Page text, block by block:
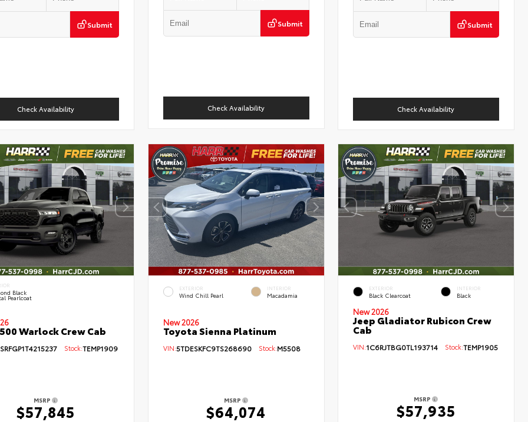
Submit
Check Availability
Submit
Check Availability
Submit
Check Availability
Black
Pearlcoat
Warlock Crew Cab
Stock:TEMP1909
MSRP
$57,845
EXTERIOR
Wind Chill Pearl
INTERIOR
Macadamia
New 2026
Toyota Sienna Platinum
VIN:5TDESKFC9TS268690Stock:M5508
MSRP
$64,074
EXTERIOR
Black Clearcoat
INTERIOR
Black
New 2026
Jeep Gladiator Rubicon Crew
Cab
VIN:1C6RJTBG0TL193714 Stock:TEMP1905
MSRP
$57,935